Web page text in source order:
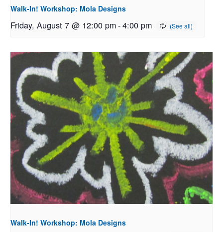
Walk-In! Workshop: Mola Designs
Friday, August 7 @ 12:00 pm-4:00 pm
Walk-In! Workshop: Mola Designs